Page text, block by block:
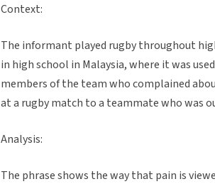
Context:
The informant played rugby throughout
in high school in Malaysia, where it was
members of the team who complained
at a rugby match to a teammate who was
Analysis:
The phrase shows the way that pain is